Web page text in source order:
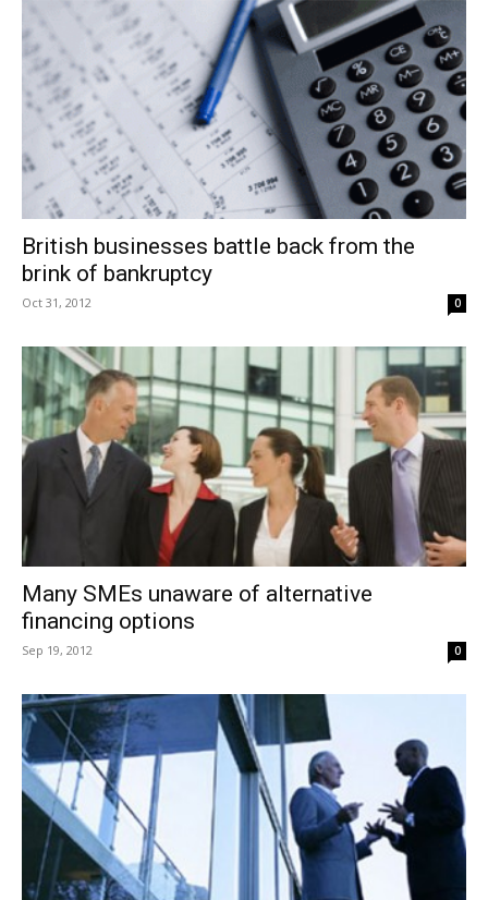
British businesses battle back from the
brink of bankruptcy
Oct 31, 2012 0
Many SMEs unaware of alternative
financing options
Sep 19, 2012 0